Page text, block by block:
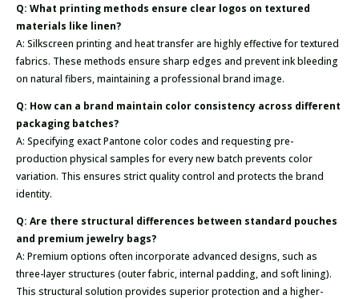
Q: What printing methods ensure clear logos on textured
materials like linen?
A: Silkscreen printing and heat transfer are highly effective for textured
fabrics. These methods ensure sharp edges and prevent ink bleeding
on natural fibers, maintaining a professional brand image.
Q: How can a brand maintain color consistency across different
packaging batches?
A: Specifying exact Pantone color codes and requesting pre-
production physical samples for every new batch prevents color
variation. This ensures strict quality control and protects the brand
identity.
Q: Are there structural differences between standard pouches
and premium jewelry bags?
A: Premium options often incorporate advanced designs, such as
three-layer structures (outer fabric, internal padding, and soft lining).
This structural solution provides superior protection and a higher-